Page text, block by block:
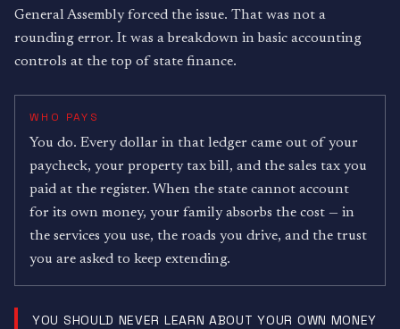
General Assembly forced the issue. That was not a
rounding error. It was a breakdown in basic accounting
controls at the top of state finance.
WHO PAYS
You do. Every dollar in that ledger came out of your
paycheck, your property tax bill, and the sales tax you
paid at the register. When the state cannot account
for its own money, your family absorbs the cost — in
the services you use, the roads you drive, and the trust
you are asked to keep extending.
YOU SHOULD NEVER LEARN ABOUT YOUR OWN MONEY